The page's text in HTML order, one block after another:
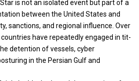
is not an isolated event but part of a
between the United States and
sanctions, and regional influence. Over
have repeatedly engaged in tit-
detention of vessels, cyber
in the Persian Gulf and